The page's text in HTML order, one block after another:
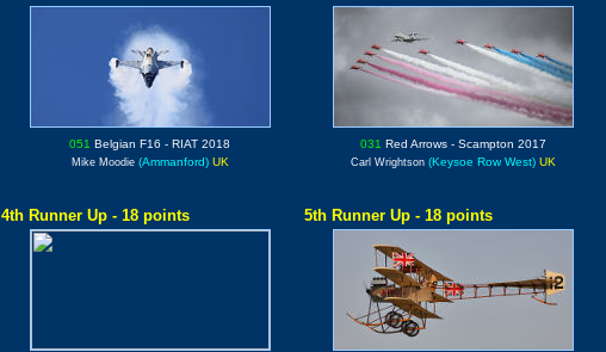
051 Belgian F16 - RIAT 2018 031 Red Arrows- Scampton 2017
Mike Moodie (Ammanford)UK Carl Wrightson (Keysoe Row West)UK
4th Runner Up - 18 points 5th Runner Up - 18 points